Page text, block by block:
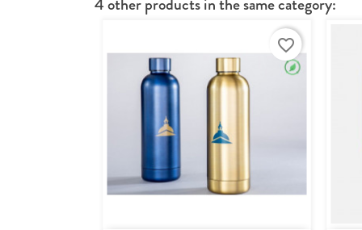
favorite_border